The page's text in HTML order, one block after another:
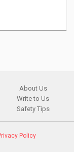
About Us
Write to Us
Safety Tips
Policy